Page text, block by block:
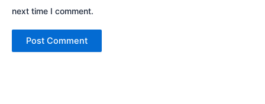
next time I comment.